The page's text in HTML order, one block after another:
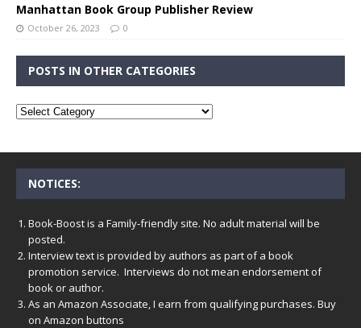
Manhattan Book Group Publisher Review
October 26, 2023 0
POSTS IN OTHER CATEGORIES
NOTICES:
Book-Boost is a Family-friendly site. No adult material will be
posted.
Interview text is provided by authors as part of a book
promotion service. Interviews do not mean endorsement of
book or author.
As an Amazon Associate, I earn from qualifying purchases. Buy
on Amazon buttons